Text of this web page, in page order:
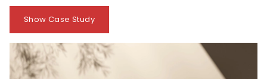
Show Case Study